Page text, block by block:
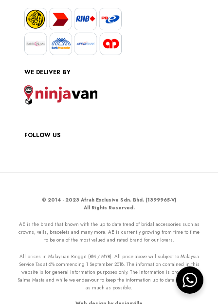
WE DELIVER BY
FOLLOW US
© 2014 - 2023 Afrah Exclusive Sdn. Bhd. (1399965-V)
All Rights Reserved.
AE is the brand that known with the up to date trend of bridal accessories such as
crowns, veils, bracelets and many more. AE is currently growing from time to time
to be one of the most valued and rated brand for our lovers.
All prices in Malaysian Ringgit (RM / MYR). All price above will subject to Malaysia
Service Tax at 6% commencing 1 September 2018. The information contained in this
website is for general information purposes only. The information is provided by
Salma Masta and while we endeavour to keep the information up to date and correct
as much as possible.